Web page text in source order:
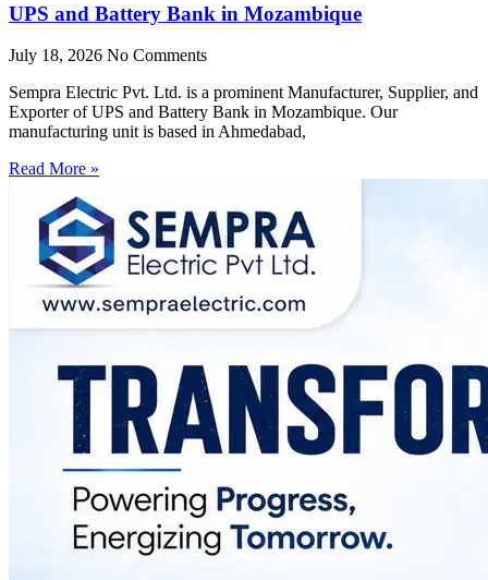
UPS and Battery Bank in Mozambique
July 18, 2026 No Comments
Sempra Electric Pvt. Ltd. is a prominent Manufacturer, Supplier, and
Exporter of UPS and Battery Bank in Mozambique. Our
manufacturing unit is based in Ahmedabad,
Read More »